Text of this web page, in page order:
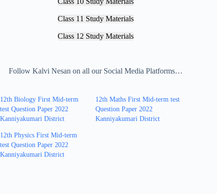
Class 11 Study Materials
Class 12 Study Materials
Follow Kalvi Nesan on all our Social Media Platforms…
12th Biology First Mid-term
test Question Paper 2022
Kanniyakumari District
12th Maths First Mid-term test
Question Paper 2022
Kanniyakumari District
12th Physics First Mid-term
test Question Paper 2022
Kanniyakumari District